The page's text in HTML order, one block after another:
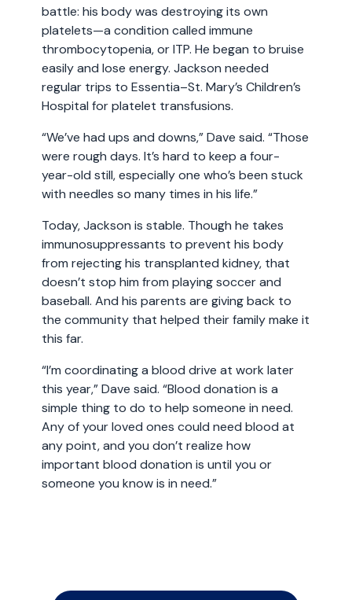
battle: his body was destroying its own
platelets—a condition called immune
thrombocytopenia, or ITP. He began to bruise
easily and lose energy. Jackson needed
regular trips to Essentia–St. Mary’s Children’s
Hospital for platelet transfusions.
“We’ve had ups and downs,” Dave said. “Those
were rough days. It’s hard to keep a four-
year-old still, especially one who’s been stuck
with needles so many times in his life.”
Today, Jackson is stable. Though he takes
immunosuppressants to prevent his body
from rejecting his transplanted kidney, that
doesn’t stop him from playing soccer and
baseball. And his parents are giving back to
the community that helped their family make it
this far.
“I’m coordinating a blood drive at work later
this year,” Dave said. “Blood donation is a
simple thing to do to help someone in need.
Any of your loved ones could need blood at
any point, and you don’t realize how
important blood donation is until you or
someone you know is in need.”